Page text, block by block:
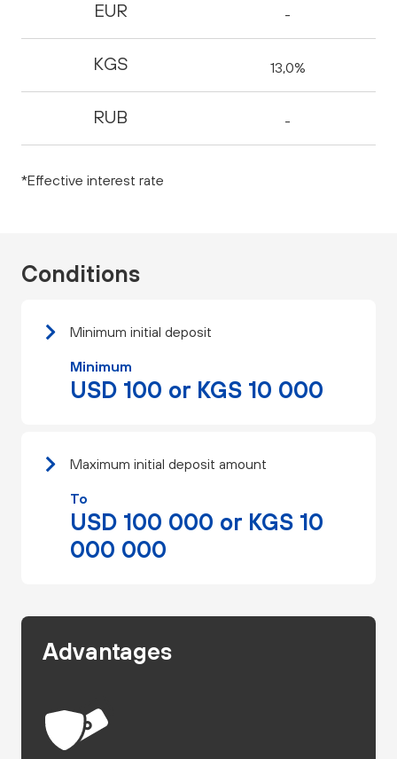
EUR -
KGS 13,0%
RUB -
*Effective interest rate
Conditions
Minimum initial deposit
Minimum
USD 100 or KGS 10 000
Maximum initial deposit amount
To
USD 100 000 or KGS 10
000 000
Advantages